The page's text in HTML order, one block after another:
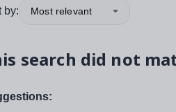
by: Most relevant
search did not